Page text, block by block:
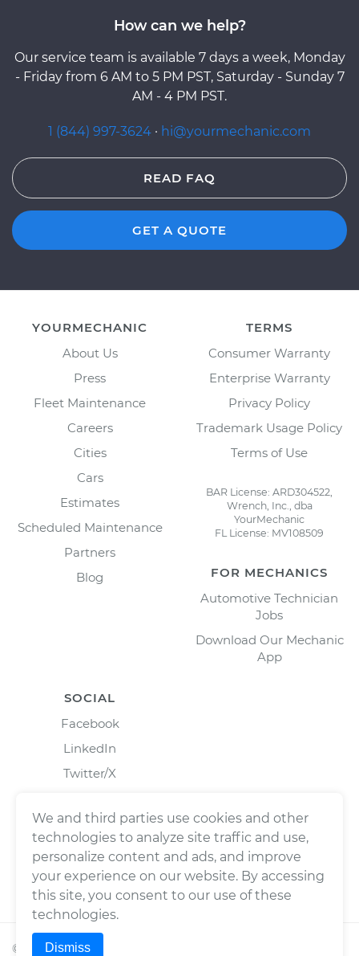
How can we help?
Our service team is available 7 days a week, Monday
- Friday from 6 AM to 5 PM PST, Saturday - Sunday 7
AM - 4 PM PST.
1 (844) 997-3624 · hi@yourmechanic.com
READ FAQ
GET A QUOTE
YOURMECHANIC
About Us
Press
Fleet Maintenance
Careers
Cities
Cars
Estimates
Scheduled Maintenance
Partners
Blog
TERMS
Consumer Warranty
Enterprise Warranty
Privacy Policy
Trademark Usage Policy
Terms of Use
BAR License: ARD304522,
Wrench, Inc., dba
YourMechanic
FL License: MV108509
FOR MECHANICS
Automotive Technician
Jobs
Download Our Mechanic
App
SOCIAL
Facebook
LinkedIn
Twitter/X
© 2026Wrench, Inc., dba YourMechanic ® All rights
We and third parties use cookies and other
technologies to analyze site traffic and use,
personalize content and ads, and improve
your experience on our website. By accessing
this site, you consent to our use of these
technologies.
Dismiss